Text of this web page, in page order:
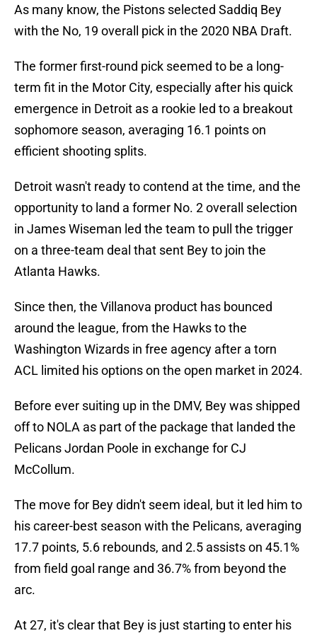
As many know, the Pistons selected Saddiq Bey
with the No, 19 overall pick in the 2020 NBA Draft.
The former first-round pick seemed to be a long-
term fit in the Motor City, especially after his quick
emergence in Detroit as a rookie led to a breakout
sophomore season, averaging 16.1 points on
efficient shooting splits.
Detroit wasn't ready to contend at the time, and the
opportunity to land a former No. 2 overall selection
in James Wiseman led the team to pull the trigger
on a three-team deal that sent Bey to join the
Atlanta Hawks.
Since then, the Villanova product has bounced
around the league, from the Hawks to the
Washington Wizards in free agency after a torn
ACL limited his options on the open market in 2024.
Before ever suiting up in the DMV, Bey was shipped
off to NOLA as part of the package that landed the
Pelicans Jordan Poole in exchange for CJ
McCollum.
The move for Bey didn't seem ideal, but it led him to
his career-best season with the Pelicans, averaging
17.7 points, 5.6 rebounds, and 2.5 assists on 45.1%
from field goal range and 36.7% from beyond the
arc.
At 27, it's clear that Bey is just starting to enter his